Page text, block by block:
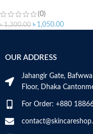
(0)
৳1,300.00 ৳ 1,050.00
OUR ADDRESS
Jahangir Gate,
Floor, Dhaka
For Order: +880